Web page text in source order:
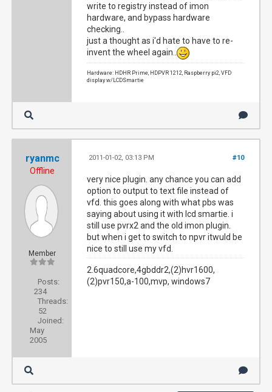
write to registry instead of imon
hardware, and bypass hardware
checking..
just a thought as i'd hate to have to re-
invent the wheel again..
Hardware: HDHR Prime, HDPVR 1212, Raspberry pi2, VFD
display w/LCDSmartie
ryanmc
Offline
Member
Posts:
234
Threads:
52
Joined:
May
2005
#10
2011-01-02, 03:13 PM
very nice plugin. any chance you can add
option to output to text file instead of
vfd. this goes along with what pbs was
saying about using it with lcd smartie. i
still use pvrx2 and the old imon plugin.
but when i get to switch to npvr itwuld be
nice to still use my vfd.
2.6quadcore,4gbddr2,(2)hvr1600,
(2)pvr150,a-100,mvp, windows7